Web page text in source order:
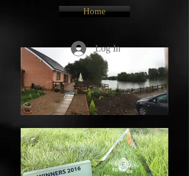
Home
Log In